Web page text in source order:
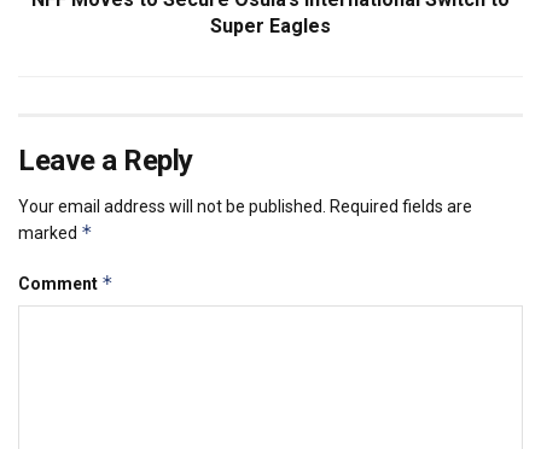
Super Eagles
Leave a Reply
Your email address will not be published.
Required fields are
marked *
Comment *